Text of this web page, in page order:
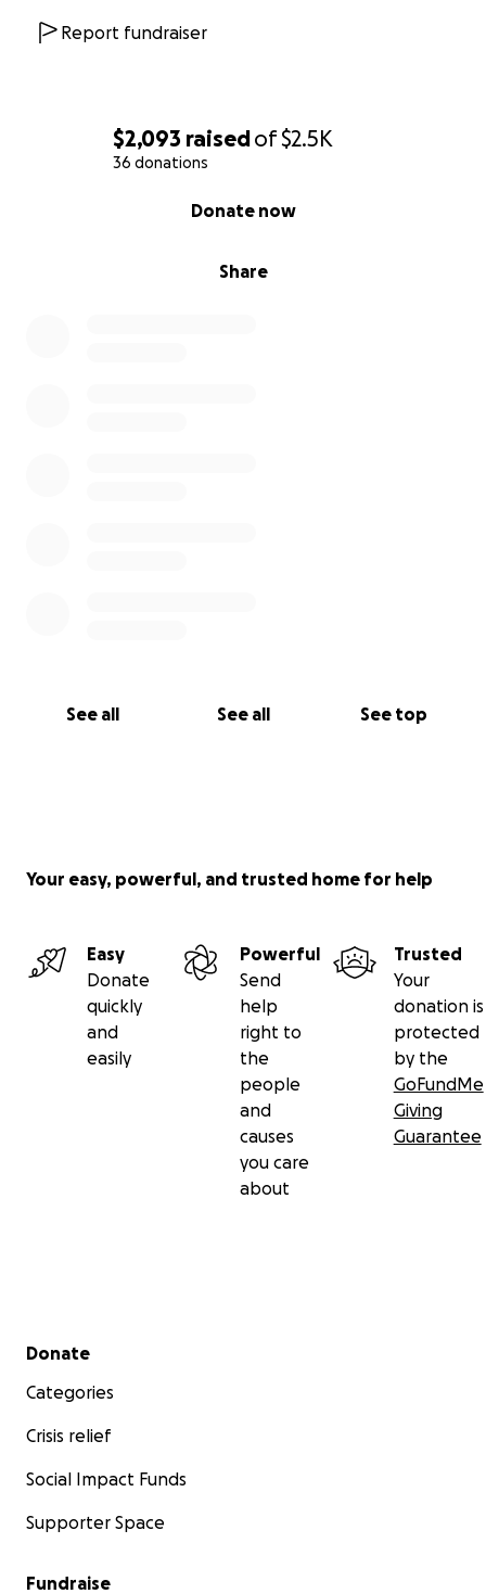
$2,093 raisedof$2.5K
36 donations
Share
Donate now
See all See all See top
the stress of this transition and give them a little
Report fundraiser
Your easy, powerful, and trusted home for help
Easy
Donate
quickly
and
easily
Powerful
Send
help
right to
the
people
and
causes
you care
about
Trusted
Your
donation is
protected
by the
GoFundMe
Giving
Guarantee
Secondary menu
Donate
Categories
Crisis relief
Social Impact Funds
Supporter Space
Fundraise